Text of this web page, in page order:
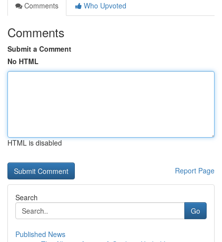
Comments
Who Upvoted
Comments
Submit a Comment
No HTML
HTML is disabled
Report Page
Search
Go
Published News